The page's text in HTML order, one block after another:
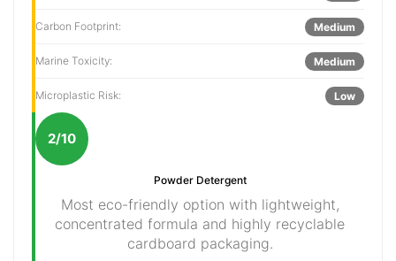
Carbon Footprint: Medium
Marine Toxicity: Medium
Microplastic Risk: Low
2/10
Powder Detergent
Most eco-friendly option with lightweight,
concentrated formula and highly recyclable
cardboard packaging.